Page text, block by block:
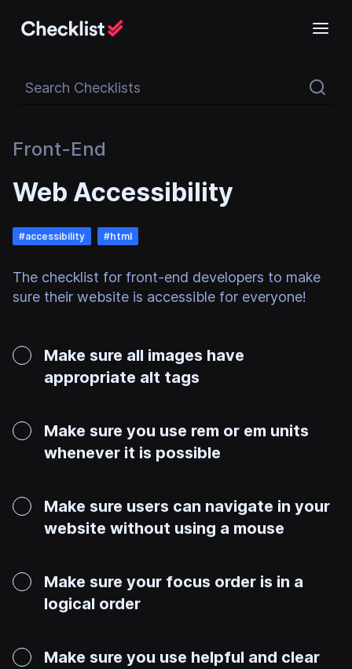
Front-End
Web Accessibility
#accessibility #html
The checklist for front-end developers to make
sure their website is accessible for everyone!
Make sure all images have
appropriate alt tags
Make sure you use rem or em units
whenever it is possible
Make sure users can navigate in your
website without using a mouse
Make sure your focus order is in a
logical order
Make sure you use helpful and clear